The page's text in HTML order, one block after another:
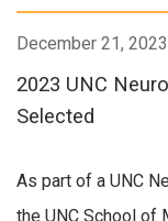
December 21, 2023
2023 UNC
Selected
As part of a UNC
the UNC School of